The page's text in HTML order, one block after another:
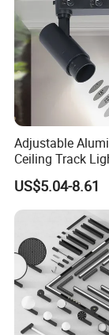
Adjustable
Ceiling Track
Mounted
Spotlight
US$5.04-8.61